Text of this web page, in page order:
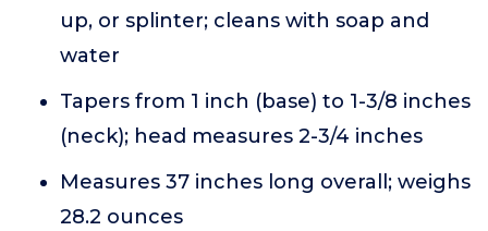
up, or splinter; cleans with soap and
water
Tapers from 1 inch (base) to 1-3/8 inches
(neck); head measures 2-3/4 inches
Measures 37 inches long overall; weighs
28.2 ounces